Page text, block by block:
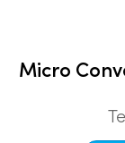
Denmark
Micro